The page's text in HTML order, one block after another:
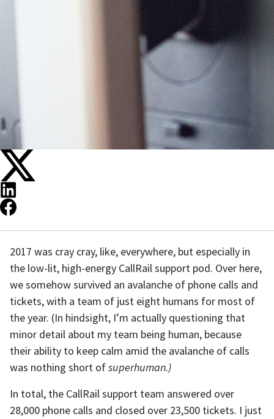
2017 was cray cray, like, everywhere, but especially in
the low-lit, high-energy CallRail support pod. Over here,
we somehow survived an avalanche of phone calls and
tickets, with a team of just eight humans for most of
the year. (In hindsight, I’m actually questioning that
minor detail about my team being human, because
their ability to keep calm amid the avalanche of calls
was nothing short ofsuperhuman.)
In total, the CallRail support team answered over
28,000 phone calls and closed over 23,500 tickets. I just